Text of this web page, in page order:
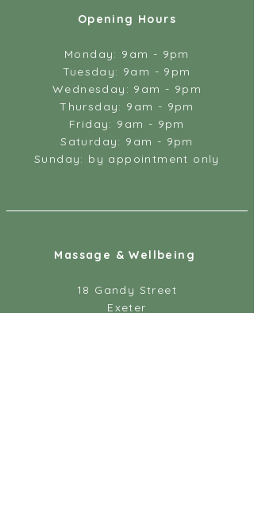
Massage & Wellbeing
18 Gandy Street
Exeter
Opening Hours
Monday: 9am - 9pm
Tuesday: 9am - 9pm
Wednesday: 9am - 9pm
Thursday: 9am - 9pm
Friday: 9am - 9pm
Saturday: 9am - 9pm
Sunday: by appointment only